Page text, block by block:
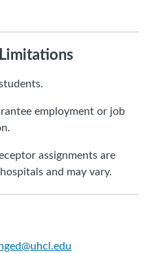
employment or job
assignments are
and may vary.